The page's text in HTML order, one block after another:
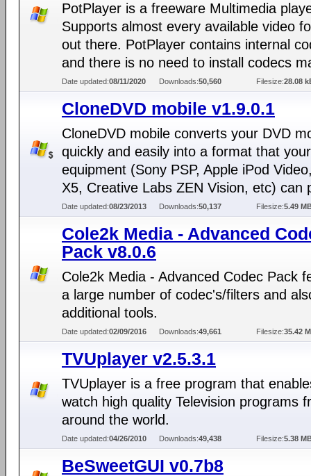
PotPlayer is a freeware Multimedia
Supports almost every available video
out there. PotPlayer contains internal
and there is no need to install codecs
Date updated:08/11/2020 Downloads:50,560 Filesize:28.08
CloneDVD mobile v1.9.0.1
CloneDVD mobile converts your DVD
quickly and easily into a format that
equipment (Sony PSP, Apple iPod
X5, Creative Labs ZEN Vision, etc) can
Date updated:08/23/2013 Downloads:50,137 Filesize:5.49
Cole2k Media - Advanced
Pack v8.0.6
Cole2k Media - Advanced Codec Pack
a large number of codec's/filters and
additional tools.
Date updated:02/09/2016 Downloads:49,661 Filesize:35.42
TVUplayer v2.5.3.1
TVUplayer is a free program that
watch high quality Television programs
around the world.
Date updated:04/26/2010 Downloads:49,438 Filesize:5.38
BeSweetGUI v0.7b8